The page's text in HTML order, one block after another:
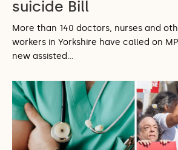
suicide Bill
More than 140 doctors, nurses and
workers in Yorkshire have called on
new assisted…